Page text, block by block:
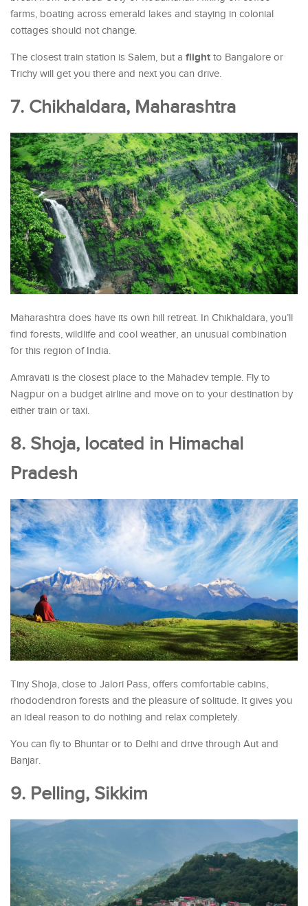
farms, boating across emerald lakes and staying in colonial
cottages should not change.
The closest train station is Salem, but a flight to Bangalore or
Trichy will get you there and next you can drive.
7. Chikhaldara, Maharashtra
Maharashtra does have its own hill retreat. In Chikhaldara, you’ll
find forests, wildlife and cool weather, an unusual combination
for this region of India.
Amravati is the closest place to the Mahadev temple. Fly to
Nagpur on a budget airline and move on to your destination by
either train or taxi.
8. Shoja, located in Himachal
Pradesh
Tiny Shoja, close to Jalori Pass, offers comfortable cabins,
rhododendron forests and the pleasure of solitude. It gives you
an ideal reason to do nothing and relax completely.
You can fly to Bhuntar or to Delhi and drive through Aut and
Banjar.
9. Pelling, Sikkim